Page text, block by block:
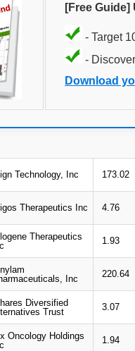
[Free
- Target
-
Download
Technology, Inc 173.02
Therapeutics Inc 4.76
Therapeutics
1.93
Inc
220.64
Diversified
Trust
3.07
Oncology Holdings
1.94